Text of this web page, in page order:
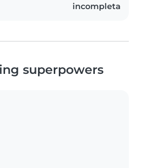
incompleta
superpowers